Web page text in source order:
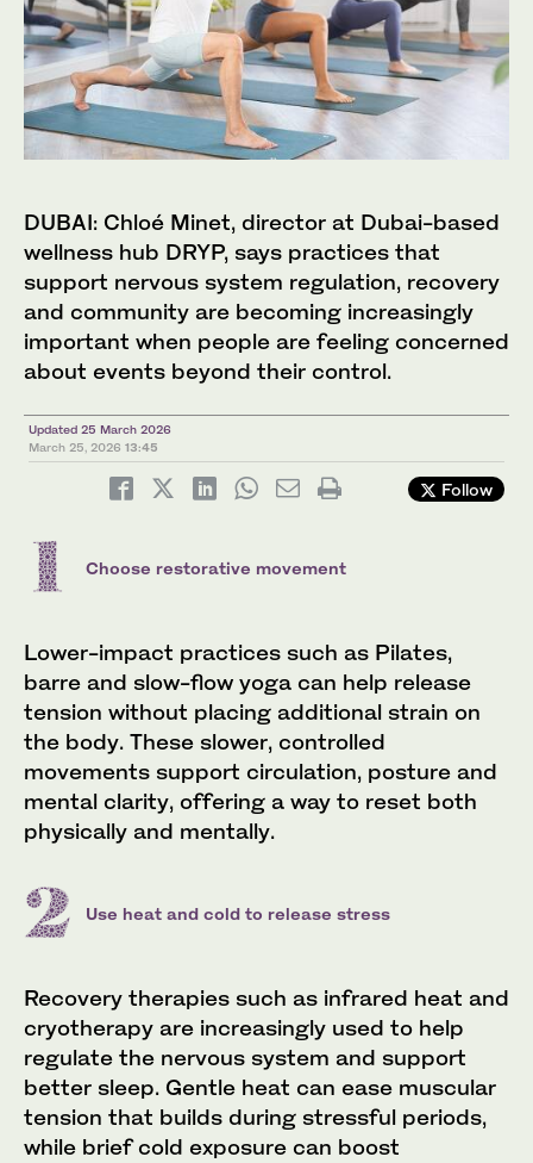
DUBAI: Chloé Minet, director at Dubai-based
wellness hub DRYP, says practices that
support nervous system regulation, recovery
and community are becoming increasingly
important when people are feeling concerned
about events beyond their control.
Updated 25 March 2026
March 25, 2026 13:45
Follow
Choose restorative movement
Lower-impact practices such as Pilates,
barre and slow-flow yoga can help release
tension without placing additional strain on
the body. These slower, controlled
movements support circulation, posture and
mental clarity, offering a way to reset both
physically and mentally.
Use heat and cold to release stress
Recovery therapies such as infrared heat and
cryotherapy are increasingly used to help
regulate the nervous system and support
better sleep. Gentle heat can ease muscular
tension that builds during stressful periods,
while brief cold exposure can boost